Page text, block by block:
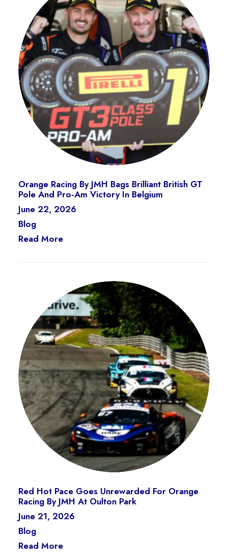
Orange Racing By JMH Bags Brilliant British GT
Pole And Pro-Am Victory In Belgium
June 22, 2026
Blog
Read More
Red Hot Pace Goes Unrewarded For Orange
Racing By JMH At Oulton Park
June 21, 2026
Blog
Read More